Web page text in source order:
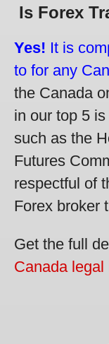
Is Forex
Yes! It is
to for any
the Canada
in our top 5
such as the
Futures
respectful of
Forex broker
Get the full
Canada legal